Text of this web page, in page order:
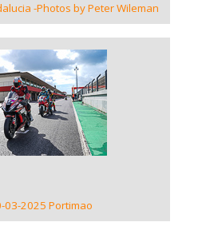
-Photos by Peter Wileman
GALLERY
03-2025 Portimao